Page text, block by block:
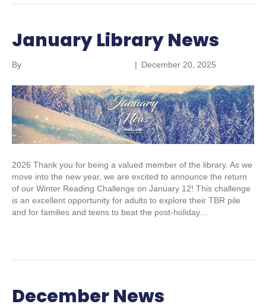
January Library News
By | December 20, 2025
2026 Thank you for being a valued member of the library. As we
move into the new year, we are excited to announce the return
of our Winter Reading Challenge on January 12! This challenge
is an excellent opportunity for adults to explore their TBR pile
and for families and teens to beat the post-holiday…
December News